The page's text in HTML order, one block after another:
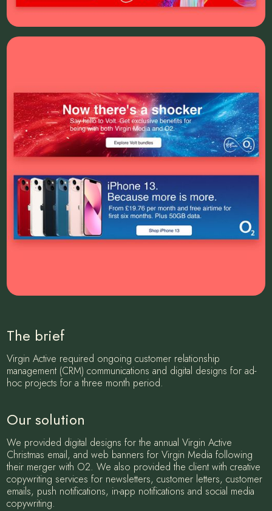
The brief
Virgin Active required ongoing customer relationship
management (CRM) communications and digital designs for ad-
hoc projects for a three month period.
Our solution
We provided digital designs for the annual Virgin Active
Christmas email, and web banners for Virgin Media following
their merger with O2. We also provided the client with creative
copywriting services for newsletters, customer letters, customer
emails, push notifications, in-app notifications and social media
copywriting.